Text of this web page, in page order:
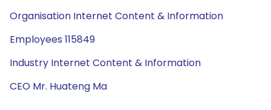
Organisation Internet Content & Information
Employees 115849
Industry Internet Content & Information
CEO Mr. Huateng Ma